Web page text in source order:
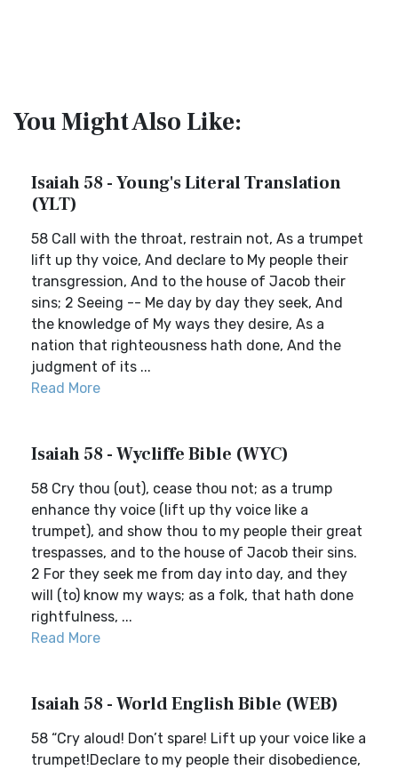
You Might Also Like:
Isaiah 58 - Young's Literal Translation
(YLT)
58 Call with the throat, restrain not, As a trumpet
lift up thy voice, And declare to My people their
transgression, And to the house of Jacob their
sins; 2 Seeing -- Me day by day they seek, And
the knowledge of My ways they desire, As a
nation that righteousness hath done, And the
judgment of its ...
Read More
Isaiah 58 - Wycliffe Bible (WYC)
58 Cry thou (out), cease thou not; as a trump
enhance thy voice (lift up thy voice like a
trumpet), and show thou to my people their great
trespasses, and to the house of Jacob their sins.
2 For they seek me from day into day, and they
will (to) know my ways; as a folk, that hath done
rightfulness, ...
Read More
Isaiah 58 - World English Bible (WEB)
58 “Cry aloud! Don’t spare! Lift up your voice like a
trumpet!Declare to my people their disobedience,